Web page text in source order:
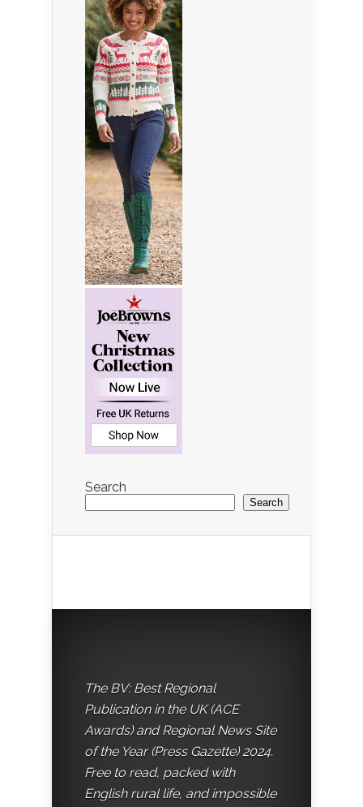
Search
Search
The BV: Best Regional
Publication in the UK (ACE
Awards) and Regional News Site
of the Year (Press Gazette) 2024.
Free to read, packed with
English rural life, and impossible